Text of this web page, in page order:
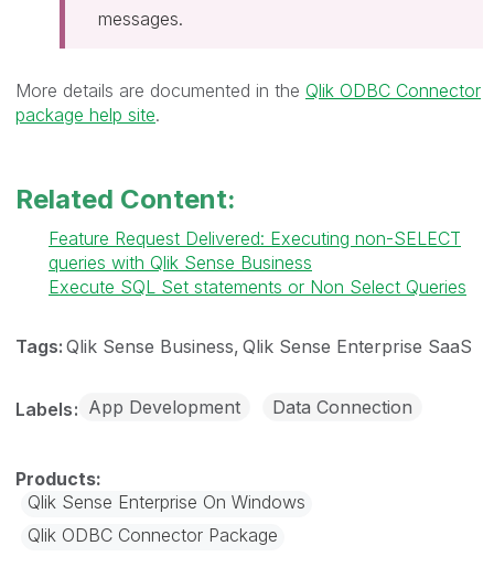
messages.
More details are documented in the Qlik ODBC Connector
package help site.
Related Content:
Feature Request Delivered: Executing non-SELECT
queries with Qlik Sense Business
Execute SQL Set statements or Non Select Queries
Tags: Qlik Sense Business Qlik Sense Enterprise SaaS
Labels App Development Data Connection
Qlik Sense Enterprise On Windows
Qlik ODBC Connector Package